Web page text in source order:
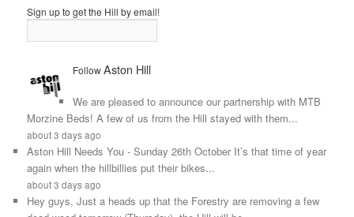
Sign up to get the Hill by email!
FollowAston Hill
We are pleased to announce our partnership with MTB
Morzine Beds! A few of us from the Hill stayed with them...
about 3 days ago
Aston Hill Needs You - Sunday 26th October It’s that time of year
again when the hillbillies put their bikes...
about 3 days ago
Hey guys, Just a heads up that the Forestry are removing a few